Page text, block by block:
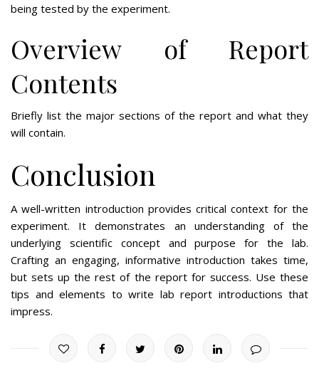
being tested by the experiment.
Overview of Report
Contents
Briefly list the major sections of the report and what they
will contain.
Conclusion
A well-written introduction provides critical context for the
experiment. It demonstrates an understanding of the
underlying scientific concept and purpose for the lab.
Crafting an engaging, informative introduction takes time,
but sets up the rest of the report for success. Use these
tips and elements to write lab report introductions that
impress.